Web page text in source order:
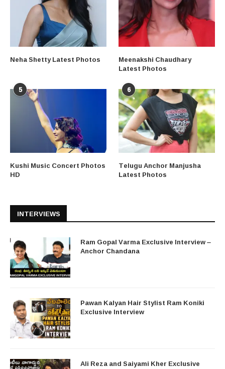
Neha Shetty Latest Photos Meenakshi Chaudhary
Latest Photos
5
Kushi Music Concert Photos
HD
6
Telugu Anchor Manjusha
Latest Photos
INTERVIEWS
Ram Gopal Varma Exclusive Interview –
Anchor Chandana
Pawan Kalyan Hair Stylist Ram Koniki
Exclusive Interview
Ali Reza and Saiyami Kher Exclusive